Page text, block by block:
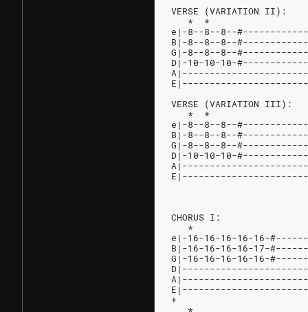
VERSE (VARIATION II):
*  *
e|-8--8--8--
B|-8--8--8--
G|-8--8--8--
D|-10-10-10-
VERSE (VARIATION III):
*  *
e|-8--8--8--
B|-8--8--8--
G|-8--8--8--
D|-10-10-10-
CHORUS I:
*
e|-16-16-16-16-16-
B|-16-16-16-16-17-
G|-16-16-16-16-16-
+